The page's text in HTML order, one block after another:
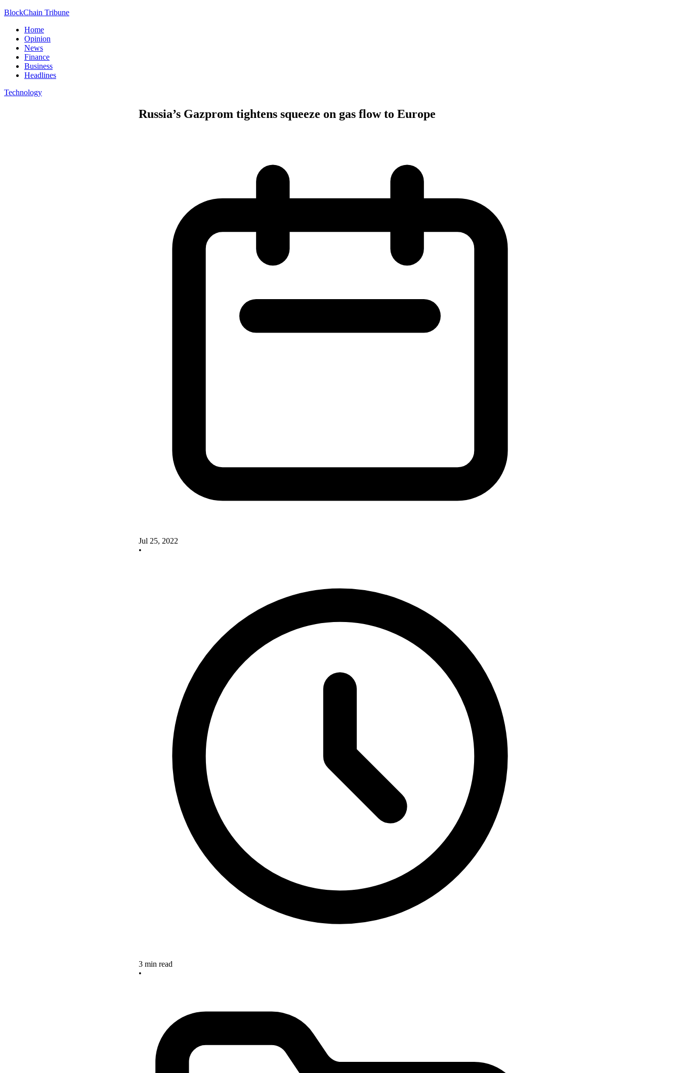
BlockChain Tribune
Home
Opinion
News
Finance
Business
Headlines
Technology
Russia’s Gazprom tightens squeeze on gas flow to Europe
Jul 25, 2022
•
3 min read
•